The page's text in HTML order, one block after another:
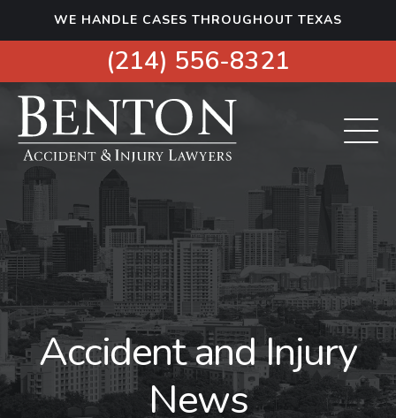
i
o
WE HANDLE CASES THROUGHOUT TEXAS
(214) 556-8321
Accident and Injury
News